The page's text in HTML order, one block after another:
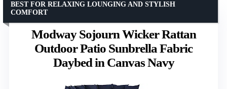
Modway Sojourn Wicker Rattan
Outdoor Patio Sunbrella Fabric
Daybed in Canvas Navy
BEST FOR RELAXING LOUNGING AND STYLISH
COMFORT